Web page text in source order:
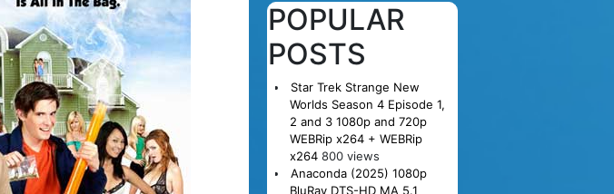
POPULAR
POSTS
Star Trek Strange New
Worlds Season 4 Episode 1,
2 and 3 1080p and 720p
WEBRip x264 + WEBRip
x264 800 views
Anaconda (2025) 1080p
BluRay DTS-HD MA 5.1